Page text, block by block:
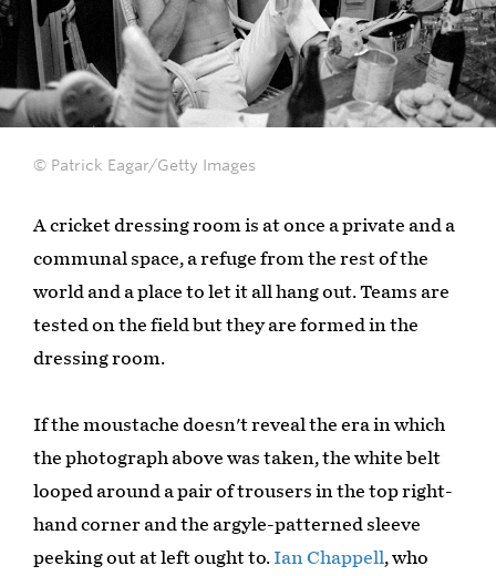
© Patrick Eagar/Getty Images
A cricket dressing room is at once a private and a
communal space, a refuge from the rest of the
world and a place to let it all hang out. Teams are
tested on the field but they are formed in the
dressing room.
If the moustache doesn't reveal the era in which
the photograph above was taken, the white belt
looped around a pair of trousers in the top right-
hand corner and the argyle-patterned sleeve
peeking out at left ought to. Ian Chappell, who